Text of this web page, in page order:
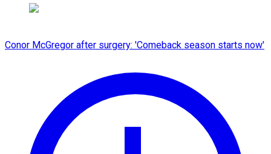
Conor McGregor after surgery: 'Comeback season starts now'